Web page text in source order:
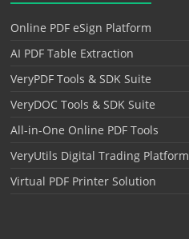
Online PDF eSign Platform
AI PDF Table Extraction
VeryPDF Tools & SDK Suite
VeryDOC Tools & SDK Suite
All-in-One Online PDF Tools
VeryUtils Digital Trading Platform
Virtual PDF Printer Solution